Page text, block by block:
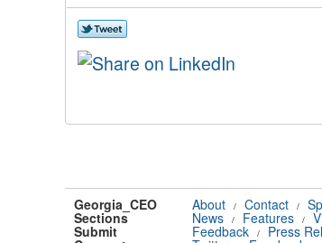
Georgia_CEO About / Contact /
Sections News / Features /
Submit Feedback / Press